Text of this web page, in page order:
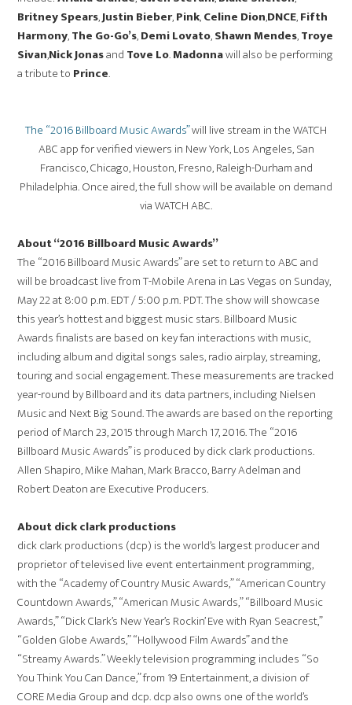
Britney Spears,Justin Bieber,Pink,Celine Dion,DNCE,Fifth
Harmony,The Go-Go’s,Demi Lovato,Shawn Mendes,Troye
Sivan,Nick Jonasand Tove Lo.Madonnawill also be performing
a tribute to Prince.
The “2016 Billboard Music Awards”will live stream in the WATCH
ABC app for verified viewers in New York, Los Angeles, San
Francisco, Chicago, Houston, Fresno, Raleigh-Durham and
Philadelphia. Once aired, the full show will be available on demand
via WATCH ABC.
About “2016 Billboard Music Awards”
The “2016 Billboard Music Awards” are set to return to ABC and
will be broadcast live from T-Mobile Arena in Las Vegas on Sunday,
May 22 at 8:00 p.m. EDT / 5:00 p.m. PDT. The show will showcase
this year’s hottest and biggest music stars. Billboard Music
Awards finalists are based on key fan interactions with music,
including album and digital songs sales, radio airplay, streaming,
touring and social engagement. These measurements are tracked
year-round by Billboard and its data partners, including Nielsen
Music and Next Big Sound. The awards are based on the reporting
period of March 23, 2015 through March 17, 2016. The “2016
Billboard Music Awards” is produced by dick clark productions.
Allen Shapiro, Mike Mahan, Mark Bracco, Barry Adelman and
Robert Deaton are Executive Producers.
About dick clark productions
dick clark productions (dcp) is the world’s largest producer and
proprietor of televised live event entertainment programming,
with the “Academy of Country Music Awards,” “American Country
Countdown Awards,” “American Music Awards,” “Billboard Music
Awards,” “Dick Clark’s New Year’s Rockin’ Eve with Ryan Seacrest,”
“Golden Globe Awards,” “Hollywood Film Awards” and the
“Streamy Awards.” Weekly television programming includes “So
You Think You Can Dance,” from 19 Entertainment, a division of
CORE Media Group and dcp. dcp also owns one of the world’s